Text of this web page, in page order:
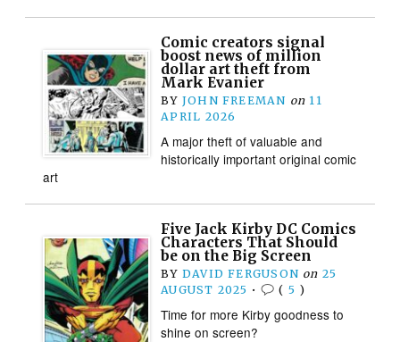
Comic creators signal
boost news of million
dollar art theft from
Mark Evanier
BY JOHN FREEMAN on 11
APRIL 2026
A major theft of valuable and
historically important original comic
art
Five Jack Kirby DC Comics
Characters That Should
be on the Big Screen
BY DAVID FERGUSON on 25
AUGUST 2025 • ( 5 )
Time for more Kirby goodness to
shine on screen?